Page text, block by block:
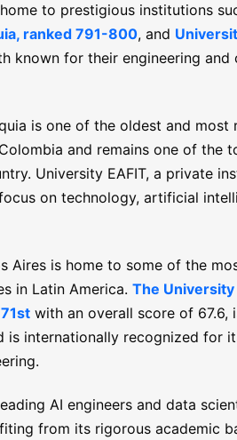
to prestigious institutions
ranked 791-800, and
known for their engineering and
is one of the oldest and most
and remains one of the
University EAFIT, a private
on technology, artificial
Aires is home to some of the
in Latin America. The
with an overall score of 67.6,
is internationally recognized for
AI engineers and data
from its rigorous academic